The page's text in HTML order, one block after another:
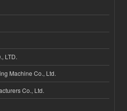
LTD.
Machine Co., Ltd.
Co., Ltd.